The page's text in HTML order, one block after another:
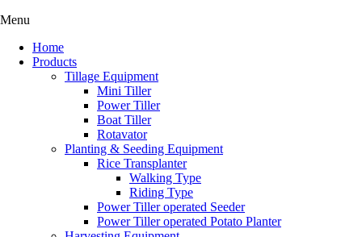
Menu
Home
Products
Tillage Equipment
Mini Tiller
Power Tiller
Boat Tiller
Rotavator
Planting & Seeding Equipment
Rice Transplanter
Walking Type
Riding Type
Power Tiller operated Seeder
Power Tiller operated Potato Planter